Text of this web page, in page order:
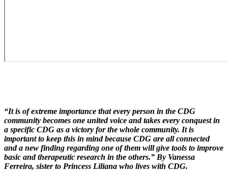
“It is of extreme importance that every person in the CDG
community becomes one united voice and takes every conquest in
a specific CDG as a victory for the whole community. It is
important to keep this in mind because CDG are all connected
and a new finding regarding one of them will give tools to improve
basic and therapeutic research in the others.” By Vanessa
Ferreira, sister to Princess Liliana who lives with CDG.